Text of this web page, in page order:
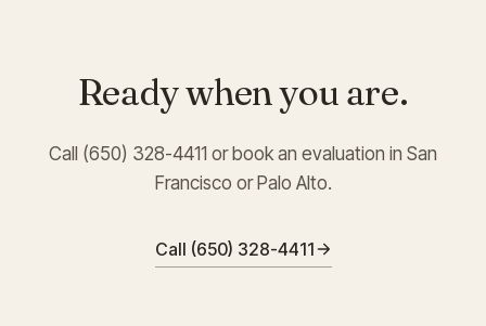
Ready when you are.
Call (650) 328-4411 or book an evaluation in San
Francisco or Palo Alto.
Call (650) 328-4411